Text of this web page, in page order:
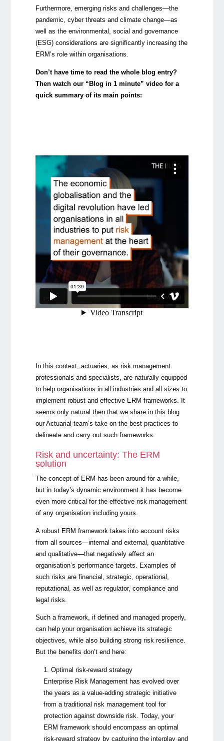
Furthermore, emerging risks and challenges—the
pandemic, cyber threats and climate change—as
well as the environmental, social and governance
(ESG) considerations are significantly increasing the
ERM’s role within organisations.
Don’t have time to read the whole blog entry?
Then watch our “Blog in 1 minute” video for a
quick summary of its main points:
In this context, actuaries, as risk management
professionals and specialists, are naturally equipped
to help organisations in all industries and all sizes to
implement robust and effective ERM frameworks. It
seems only natural then that we share in this blog
our Actuarial team’s take on the best practices to
delineate and carry out such frameworks.
Risk and uncertainty: The ERM
solution
The concept of ERM has been around for a while,
but in today’s dynamic environment it has become
even more critical for the effective risk management
of any organisation including yours.
A robust ERM framework takes into account risks
from all sources—internal and external, quantitative
and qualitative—that negatively affect an
organisation’s performance targets. Examples of
such risks are financial, strategic, operational,
reputational, as well as regulator, compliance and
legal risks.
Such a framework, if defined and managed properly,
can help your organisation achieve its strategic
objectives, while also building strong risk resilience.
But the benefits don’t end here:
1. Optimal risk-reward strategy
Enterprise Risk Managementhas evolved over
the years as a value-adding strategic initiative
from a traditional risk management tool for
protection against downside risk. Today, your
ERM framework should encompass an optimal
risk-reward strategy by capturing the interplay and